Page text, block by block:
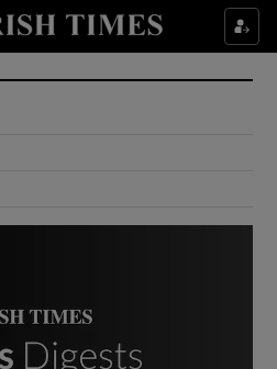
Show Culture sub sections
Show Environment sub sections